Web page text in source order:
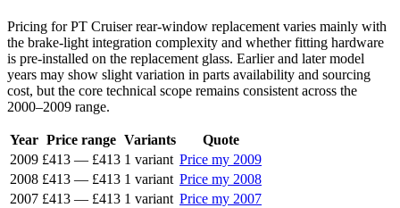
Pricing for PT Cruiser rear-window replacement varies mainly with
the brake-light integration complexity and whether fitting hardware
is pre-installed on the replacement glass. Earlier and later model
years may show slight variation in parts availability and sourcing
cost, but the core technical scope remains consistent across the
2000–2009 range.
Year Price range Variants
Quote
2009 £413 — £413 1 variant Price my 2009
2008 £413 — £413 1 variant Price my 2008
2007 £413 — £413 1 variant Price my 2007